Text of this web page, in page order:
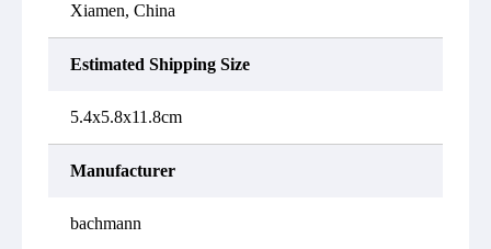
Xiamen, China
Estimated Shipping Size
5.4x5.8x11.8cm
Manufacturer
bachmann